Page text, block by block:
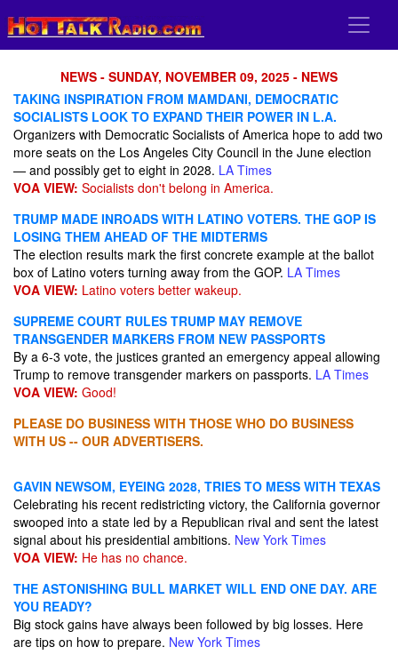
NEWS - SUNDAY, NOVEMBER 09, 2025 - NEWS
TAKING INSPIRATION FROM MAMDANI, DEMOCRATIC
SOCIALISTS LOOK TO EXPAND THEIR POWER IN L.A.
Organizers with Democratic Socialists of America hope to add two
more seats on the Los Angeles City Council in the June election
— and possibly get to eight in 2028. LA Times
VOA VIEW: Socialists don't belong in America.
TRUMP MADE INROADS WITH LATINO VOTERS. THE GOP IS
LOSING THEM AHEAD OF THE MIDTERMS
The election results mark the first concrete example at the ballot
box of Latino voters turning away from the GOP. LA Times
VOA VIEW: Latino voters better wakeup.
SUPREME COURT RULES TRUMP MAY REMOVE
TRANSGENDER MARKERS FROM NEW PASSPORTS
By a 6-3 vote, the justices granted an emergency appeal allowing
Trump to remove transgender markers on passports. LA Times
VOA VIEW: Good!
PLEASE DO BUSINESS WITH THOSE WHO DO BUSINESS
WITH US -- OUR ADVERTISERS.
GAVIN NEWSOM, EYEING 2028, TRIES TO MESS WITH TEXAS
Celebrating his recent redistricting victory, the California governor
swooped into a state led by a Republican rival and sent the latest
signal about his presidential ambitions. New York Times
VOA VIEW: He has no chance.
THE ASTONISHING BULL MARKET WILL END ONE DAY. ARE
YOU READY?
Big stock gains have always been followed by big losses. Here
are tips on how to prepare. New York Times